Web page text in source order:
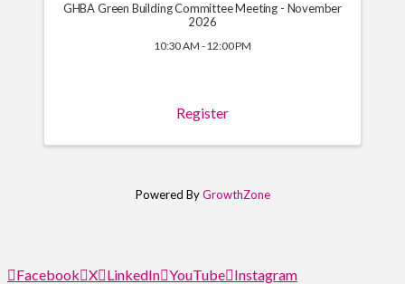
GHBA Green Building Committee Meeting - November
2026
10:30 AM - 12:00 PM
Register
Powered ByGrowthZone
Facebook X LinkedIn YouTube Instagram